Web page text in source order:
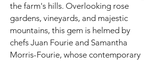
the farm's hills. Overlooking rose
gardens, vineyards, and majestic
mountains, this gem is helmed by
chefs Juan Fourie and Samantha
Morris-Fourie, whose contemporary